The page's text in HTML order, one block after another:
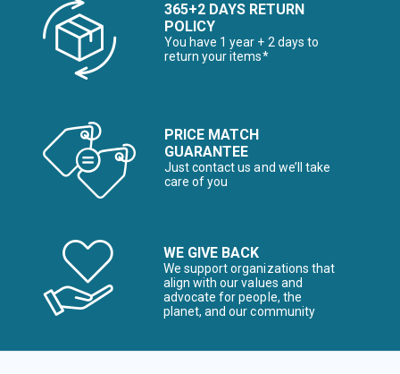
365+2 DAYS RETURN
POLICY
You have 1 year + 2 days to
return your items*
PRICE MATCH
GUARANTEE
Just contact us and we’ll take
care of you
WE GIVE BACK
We support organizations that
align with our values and
advocate for people, the
planet, and our community